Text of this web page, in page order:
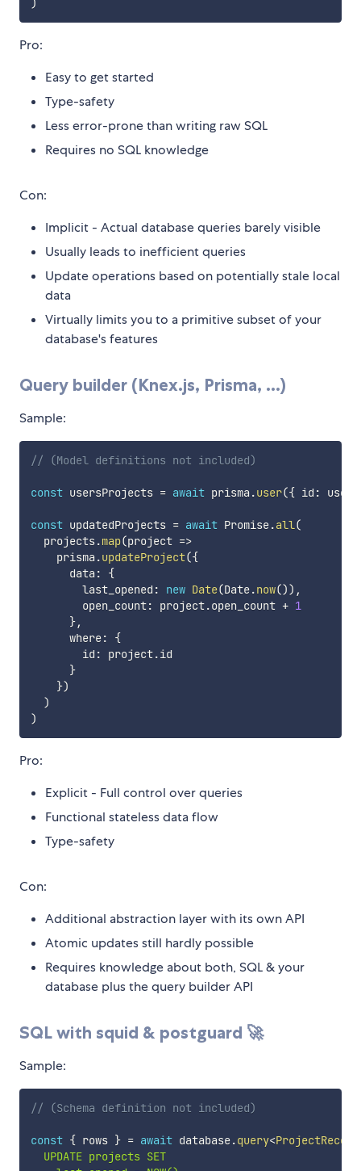
)
Pro:
Easy to get started
Type-safety
Less error-prone than writing raw SQL
Requires no SQL knowledge
Con:
Implicit - Actual database queries barely visible
Usually leads to inefficient queries
Update operations based on potentially stale local
data
Virtually limits you to a primitive subset of your
database's features
Query builder (Knex.js, Prisma, ...)
Sample:
// (Model definitions not included)
const usersProjects = await prisma .user({ id :
const updatedProjects = await Promise.all(
  projects
.map(project =>
    prisma
.updateProject({
      data
:
{
        last_opened
: new Date(Date.now()) ,
        open_count
: project.open_count + 1
},
      where
:
{
        id
: project.id
}
})
)
)
Pro:
Explicit - Full control over queries
Functional stateless data flow
Type-safety
Con:
Additional abstraction layer with its own API
Atomic updates still hardly possible
Requires knowledge about both, SQL & your
database plus the query builder API
SQL with squid & postguard 🚀
Sample:
// (Schema definition not included)
const { rows } = await database.query<ProjectRecord
  UPDATE projects SET